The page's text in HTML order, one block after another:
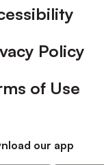
Policy
of Use
our app